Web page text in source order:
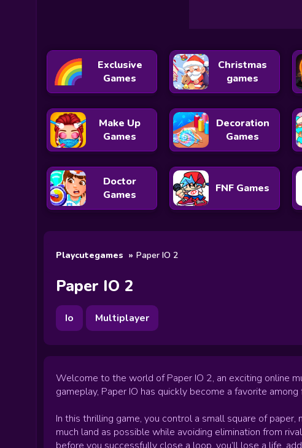
Exclusive
Games
Christmas
games
Make Up
Games
Decoration
Games
Doctor
Games
FNF Games
Playcutegames Paper IO 2
Paper IO 2
Io Multiplayer
Welcome to the world of Paper IO 2, an exciting online
gameplay, Paper IO has quickly become a favorite
In this thrilling game, you control a small square of
much land as possible while avoiding elimination from